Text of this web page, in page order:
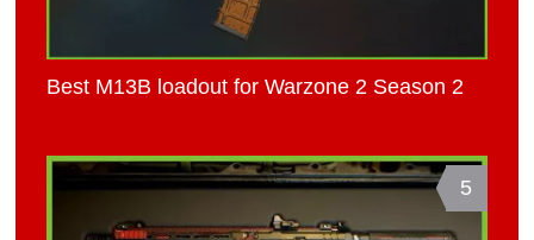
Best M13B loadout for Warzone 2 Season 2
5